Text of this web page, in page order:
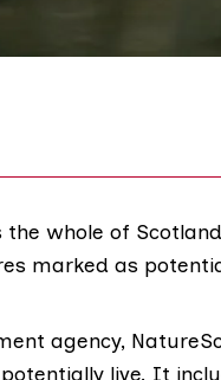
whole of
marked as
agency,
live. It